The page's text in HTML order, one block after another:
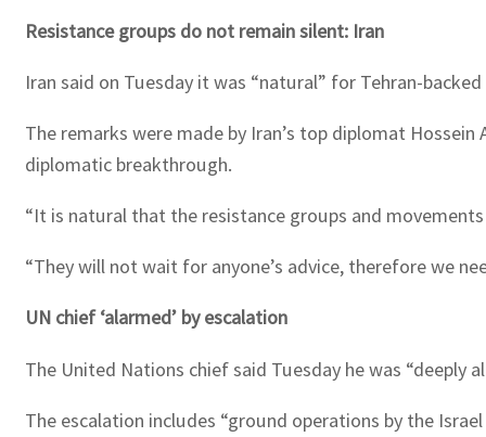
Resistance groups do not remain silent: Iran
Iran said on Tuesday it was “natural” for Tehran-
The remarks were made by Iran’s top diplomat
diplomatic breakthrough.
“It is natural that the resistance groups and
“They will not wait for anyone’s advice, therefore we
UN chief ‘alarmed’ by escalation
The United Nations chief said Tuesday he was
The escalation includes “ground operations by the